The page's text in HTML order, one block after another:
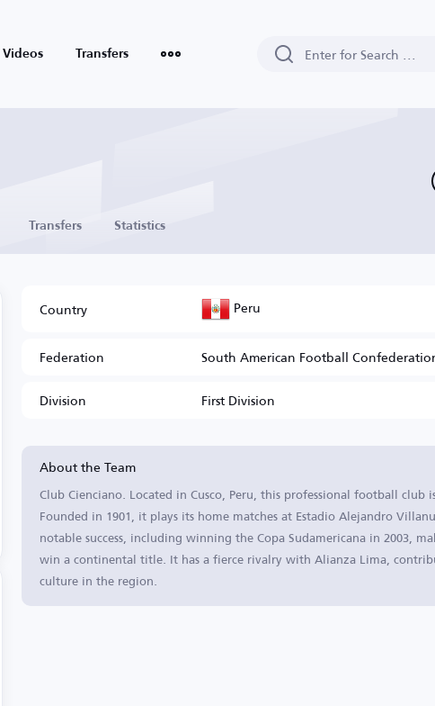
Videos Transfers
Transfers Statistics
Country Peru
Federation
South American Football
Division
First Division
About the Team
Club Cienciano. Located in Cusco, Peru, this professional football club
Founded in 1901, it plays its home matches at Estadio Alejandro
notable success, including winning the Copa Sudamericana in 2003,
win a continental title. It has a fierce rivalry with Alianza Lima,
culture in the region.